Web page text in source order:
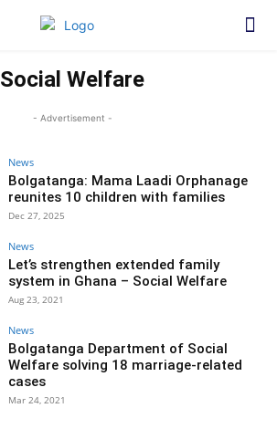
Social Welfare
- Advertisement -
News
Bolgatanga: Mama Laadi Orphanage
reunites 10 children with families
Dec 27, 2025
News
Let’s strengthen extended family
system in Ghana – Social Welfare
Aug 23, 2021
News
Bolgatanga Department of Social
Welfare solving 18 marriage-related
cases
Mar 24, 2021